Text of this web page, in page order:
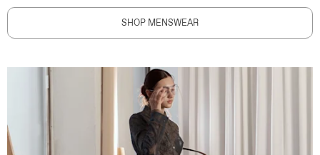
SHOP MENSWEAR